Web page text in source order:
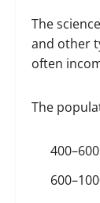
The
and other
often
The